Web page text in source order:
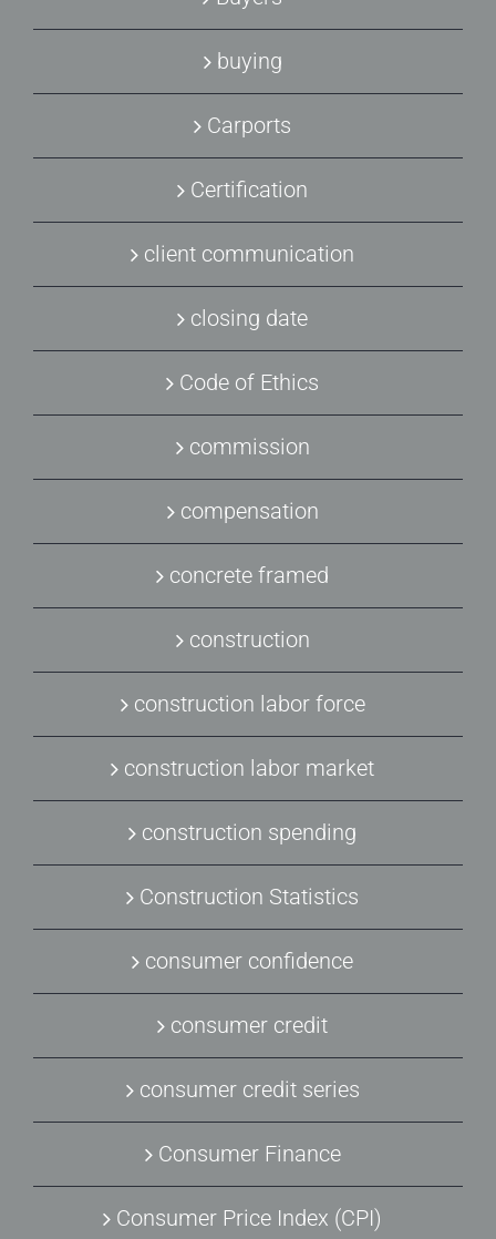
buying
Carports
Certification
client communication
closing date
Code of Ethics
commission
compensation
concrete framed
construction
construction labor force
construction labor market
construction spending
Construction Statistics
consumer confidence
consumer credit
consumer credit series
Consumer Finance
Consumer Price Index (CPI)